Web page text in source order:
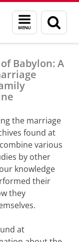
Menu
en
zoeken
Babylon: A
the marriage
found at
various
by other
knowledge
their
they
at